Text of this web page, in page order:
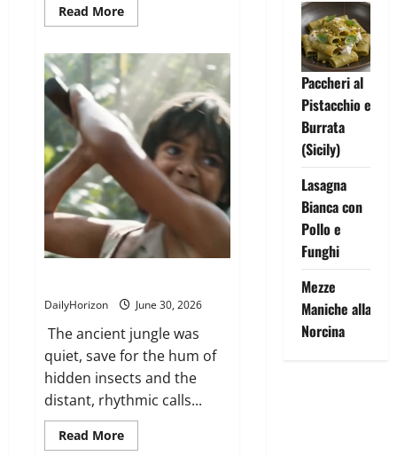
Read MoreRead
more
Strangers
at
the
Cabin
Door
DailyHorizon June 30, 2026
The ancient jungle was
quiet, save for the hum of
hidden insects and the
distant, rhythmic calls...
Read MoreRead
more
Paccheri al
Pistacchio e
Burrata
(Sicily)
Lasagna
Bianca con
Pollo e
Funghi
Mezze
Maniche alla
Norcina